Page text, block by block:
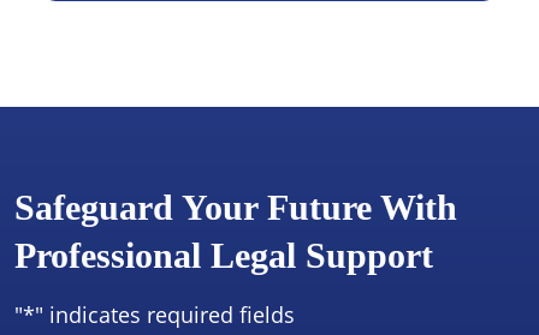
Safeguard Your Future With
Professional Legal Support
"*" indicates required fields